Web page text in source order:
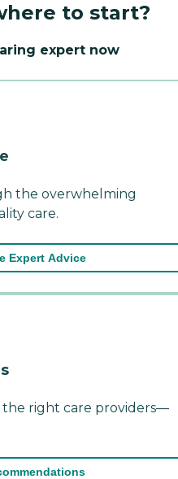
to start?
expert now
the overwhelming
care.
Expert Advice
right care providers—